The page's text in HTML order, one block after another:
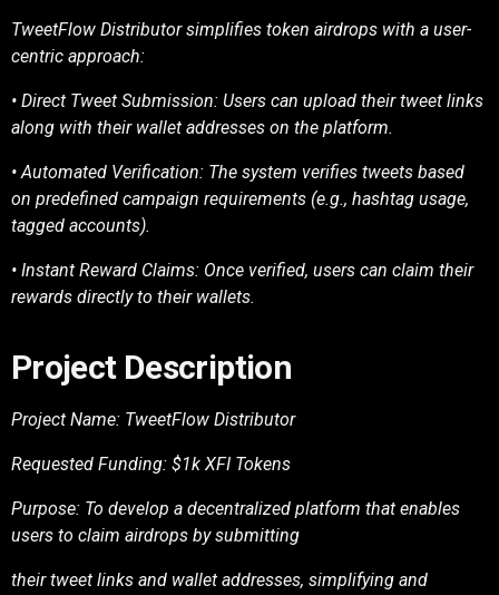
TweetFlow Distributor simplifies token airdrops with a user-
centric approach:
• Direct Tweet Submission: Users can upload their tweet links
along with their wallet addresses on the platform.
• Automated Verification: The system verifies tweets based
on predefined campaign requirements (e.g., hashtag usage,
tagged accounts).
• Instant Reward Claims: Once verified, users can claim their
rewards directly to their wallets.
Project Description
Project Name: TweetFlow Distributor
Requested Funding: $1k XFI Tokens
Purpose: To develop a decentralized platform that enables
users to claim airdrops by submitting
their tweet links and wallet addresses, simplifying and